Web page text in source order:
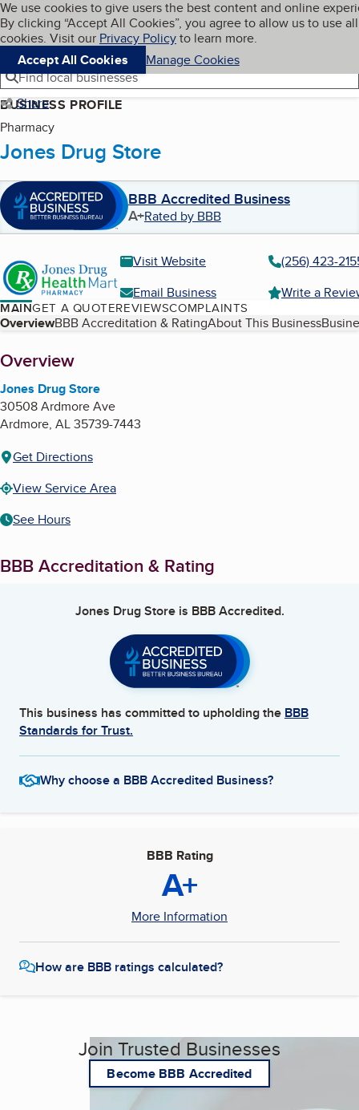
Skip to main content
Cookies on BBB.org
We use cookies to give users the best content and online
By clicking “Accept All Cookies”, you agree to allow us to use all
cookies. Visit our Privacy Policyto learn more.
Accept All Cookies
Manage Cookies
Navigation menu
Menu My BBB
Find local businesses
Share
BUSINESS PROFILE
Pharmacy
Jones Drug Store
BBB Accredited Business
A+Rated by BBB
Visit Website
(256) 423-
Email Business
Write a
MAINGET A QUOTEREVIEWSCOMPLAINTS
Table of Contents
OverviewBBB Accreditation & RatingAbout This Business
About
Overview
Jones Drug Store
30508 Ardmore Ave
Ardmore, AL35739-7443
Get Directions
View Service Area
See Hours
BBB Accreditation & Rating
Jones Drug Storeis BBB Accredited.
This business has committed to upholding the BBB
Standards for Trust.
Why choose a BBB Accredited Business?
BBB Rating
A+
More Information
How are BBB ratings calculated?
Join Trusted Businesses
Become BBB Accredited